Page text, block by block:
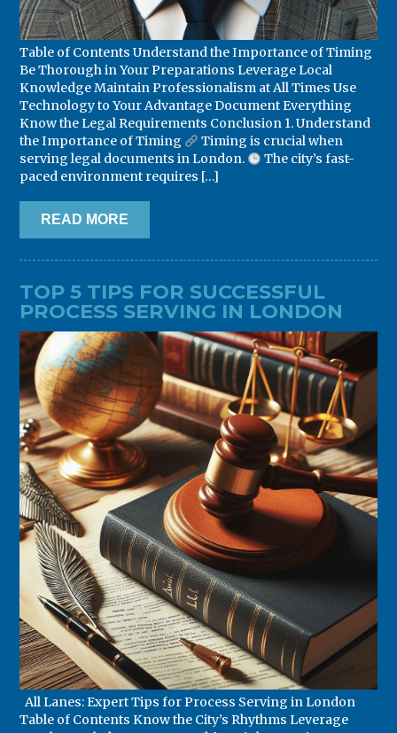
Table of Contents Understand the Importance of Timing
Be Thorough in Your Preparations Leverage Local
Knowledge Maintain Professionalism at All Times Use
Technology to Your Advantage Document Everything
Know the Legal Requirements Conclusion 1. Understand
the Importance of Timing
Timing is crucial when
serving legal documents in London.
The city’s fast-
paced environment requires […]
READ MORE
TOP 5 TIPS FOR SUCCESSFUL
PROCESS SERVING IN LONDON
All Lanes: Expert Tips for Process Serving in London
Table of Contents Know the City’s Rhythms Leverage